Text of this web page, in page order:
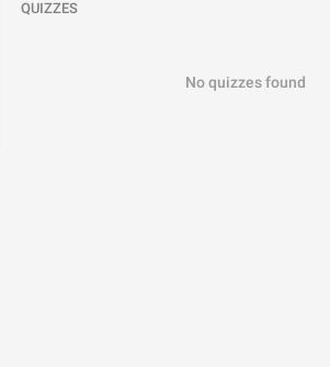
QUIZZES
No quizzes found